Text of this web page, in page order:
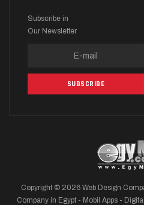
Subscribe in
Our Newsletter
Copyright © 2026 Web Design
Company in Egypt - Mobil Apps -